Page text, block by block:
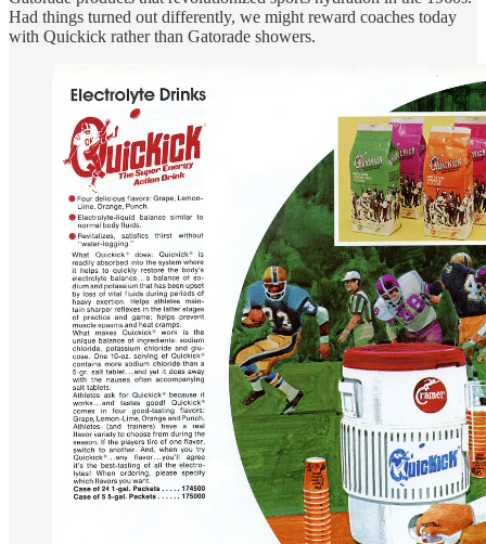
Had things turned out differently, we might reward coaches today
with Quickick rather than Gatorade showers.